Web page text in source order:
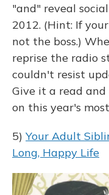
"and" reveal
2012. (Hint: If
not the boss.)
reprise the radio
couldn't resist
Give it a read
on this year's
5) Your Adult
Long, Happy Life